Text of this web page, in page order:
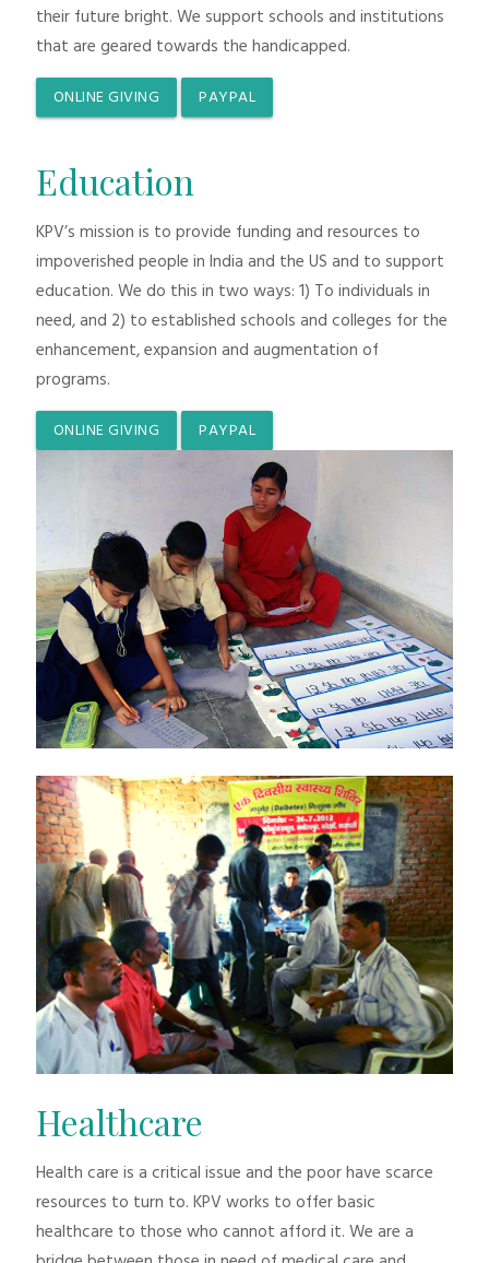
their future bright. We support schools and institutions
that are geared towards the handicapped.
ONLINE GIVING PAYPAL
Education
KPV’s mission is to provide funding and resources to
impoverished people in India and the US and to support
education. We do this in two ways: 1) To individuals in
need, and 2) to established schools and colleges for the
enhancement, expansion and augmentation of
programs.
ONLINE GIVING PAYPAL
Healthcare
Health care is a critical issue and the poor have scarce
resources to turn to. KPV works to offer basic
healthcare to those who cannot afford it. We are a